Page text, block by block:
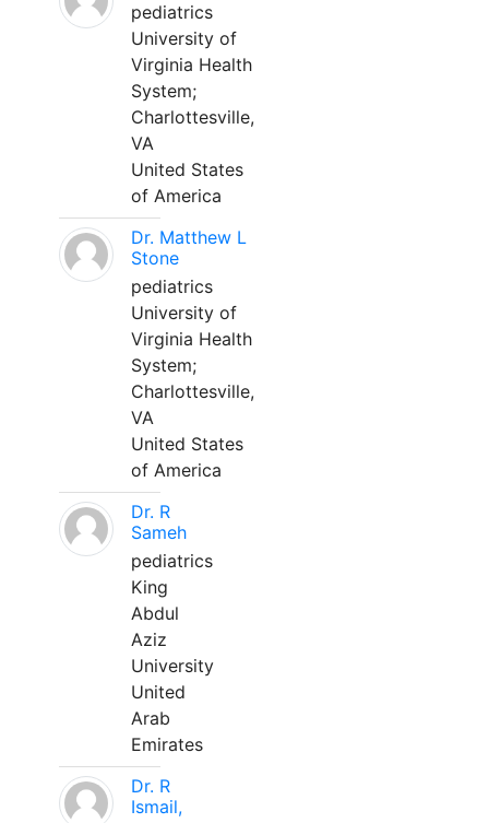
pediatrics
University of
Virginia Health
System;
Charlottesville,
VA
United States
of America
Dr. Matthew L
Stone
pediatrics
University of
Virginia Health
System;
Charlottesville,
VA
United States
of America
Dr. R
Sameh
pediatrics
King
Abdul
Aziz
University
United
Arab
Emirates
Dr. R
Ismail,